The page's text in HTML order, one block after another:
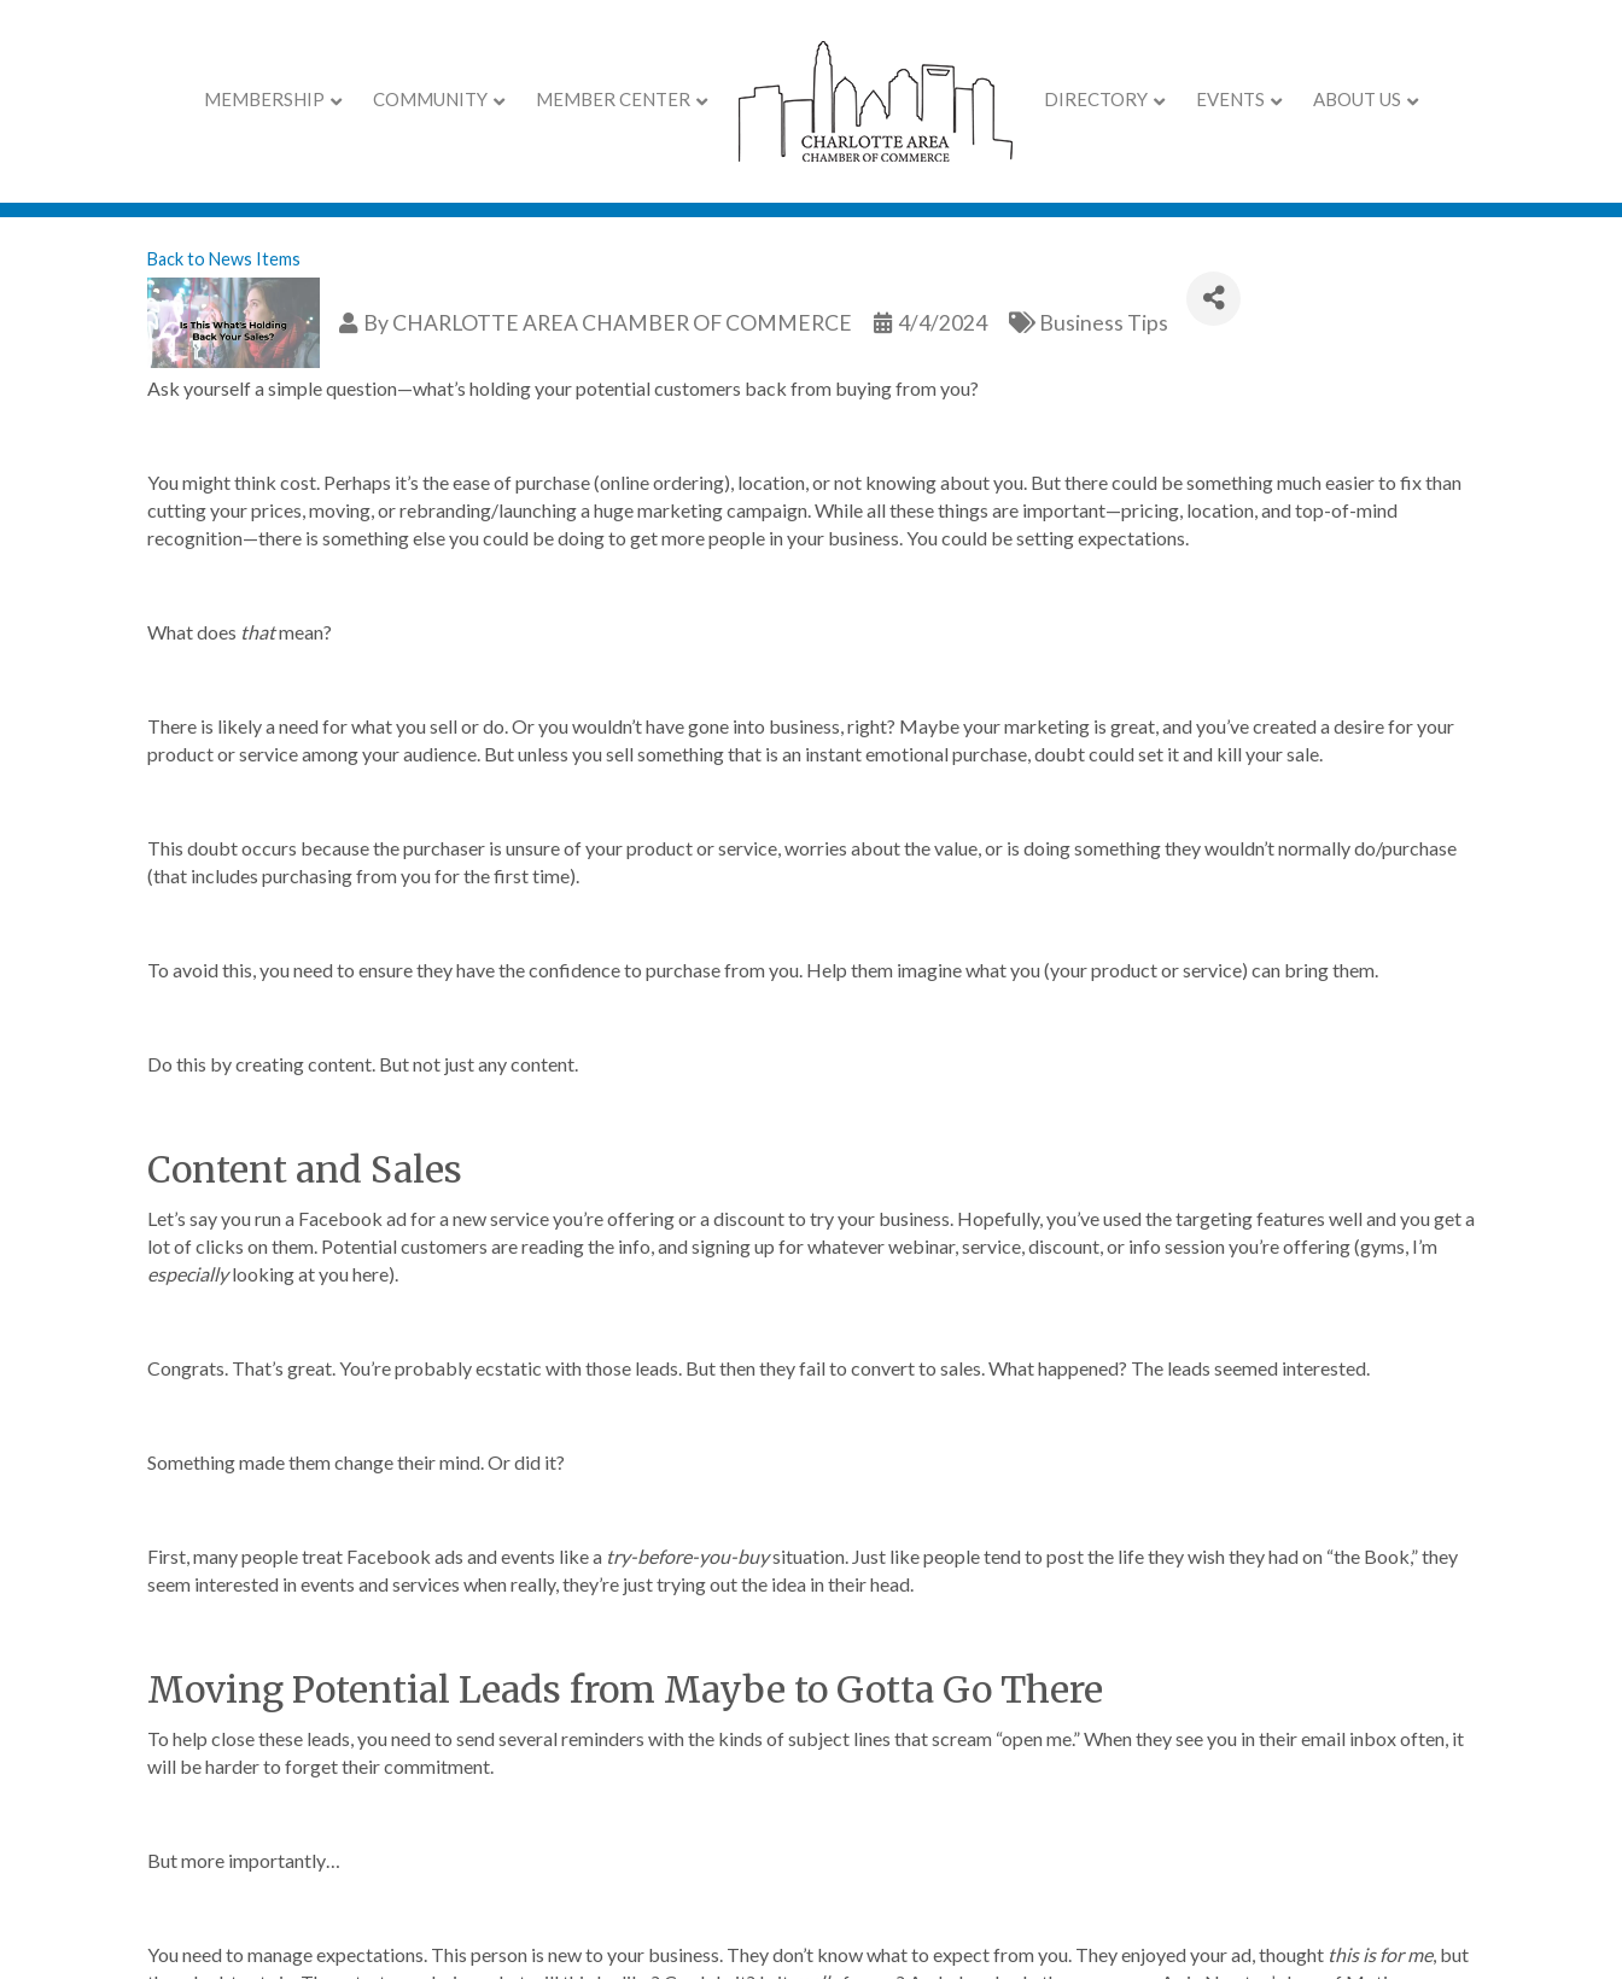
MEMBERSHIP COMMUNITY MEMBER CENTER DIRECTORY EVENTS ABOUT US
Is This What’s Holding Back Your Sales?
Back to News Items
ByCHARLOTTE AREA CHAMBER OF COMMERCE 4/4/2024 Business Tips
Ask yourself a simple question—what’s holding your potential customers back from buying from you?
You might think cost. Perhaps it’s the ease of purchase (online ordering), location, or not knowing about you. But there could be something much easier to fix than
cutting your prices, moving, or rebranding/launching a huge marketing campaign. While all these things are important—pricing, location, and top-of-mind
recognition—there is something else you could be doing to get more people in your business. You could be setting expectations.
What does thatmean?
There is likely a need for what you sell or do. Or you wouldn’t have gone into business, right? Maybe your marketing is great, and you’ve created a desire for your
product or service among your audience. But unless you sell something that is an instant emotional purchase, doubt could set it and kill your sale.
This doubt occurs because the purchaser is unsure of your product or service, worries about the value, or is doing something they wouldn’t normally do/purchase
(that includes purchasing from you for the first time).
To avoid this, you need to ensure they have the confidence to purchase from you. Help them imagine what you (your product or service) can bring them.
Do this by creating content. But not just any content.
Content and Sales
Let’s say you run a Facebook ad for a new service you’re offering or a discount to try your business. Hopefully, you’ve used the targeting features well and you get a
lot of clicks on them. Potential customers are reading the info, and signing up for whatever webinar, service, discount, or info session you’re offering (gyms, I’m
especiallylooking at you here).
Congrats. That’s great. You’re probably ecstatic with those leads. But then they fail to convert to sales. What happened? The leads seemed interested.
Something made them change their mind. Or did it?
First, many people treat Facebook ads and events like a try-before-you-buysituation. Just like people tend to post the life they wish they had on “the Book,” they
seem interested in events and services when really, they’re just trying out the idea in their head.
Moving Potential Leads from Maybe to Gotta Go There
To help close these leads, you need to send several reminders with the kinds of subject lines that scream “open me.” When they see you in their email inbox often, it
will be harder to forget their commitment.
But more importantly…
You need to manage expectations. This person is new to your business. They don’t know what to expect from you. They enjoyed your ad, thought this is for me, but